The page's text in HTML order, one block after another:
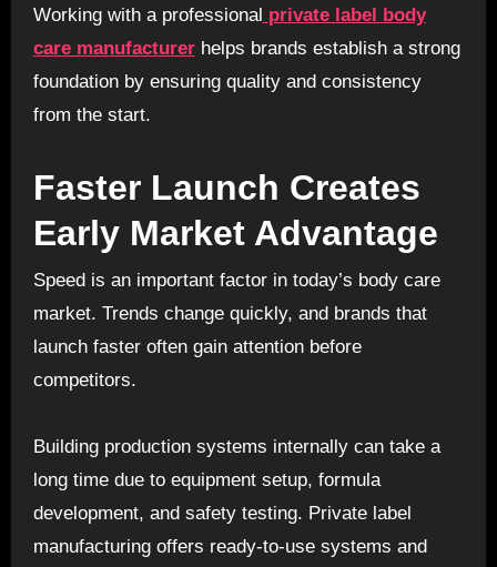
Working with a professional private label body
care manufacturerhelps brands establish a strong
foundation by ensuring quality and consistency
from the start.
Faster Launch Creates
Early Market Advantage
Speed is an important factor in today’s body care
market. Trends change quickly, and brands that
launch faster often gain attention before
competitors.
Building production systems internally can take a
long time due to equipment setup, formula
development, and safety testing. Private label
manufacturing offers ready-to-use systems and